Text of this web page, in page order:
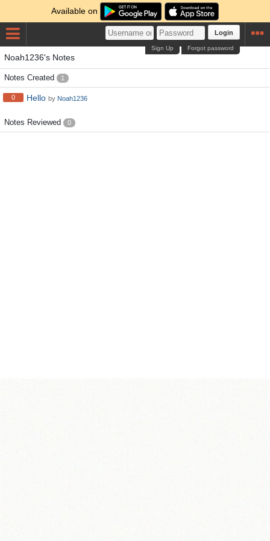
Available on
Login
Forgot password
Sign Up
Noah1236's Notes
Notes Created 1
0 Hello by Noah1236
Notes Reviewed 0